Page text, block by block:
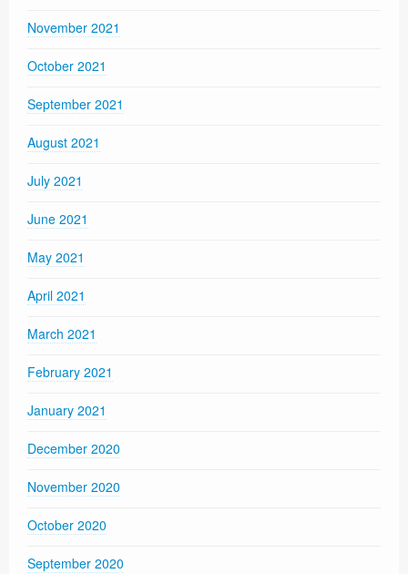
November 2021
October 2021
September 2021
August 2021
July 2021
June 2021
May 2021
April 2021
March 2021
February 2021
January 2021
December 2020
November 2020
October 2020
September 2020